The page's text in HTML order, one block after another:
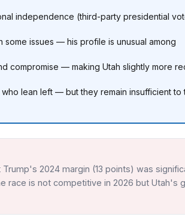
independence (third-party presidential
issues — his profile is unusual among
compromise — making Utah slightly more
lean left — but they remain insufficient to
2024 margin (13 points) was
race is not competitive in 2026 but Utah's